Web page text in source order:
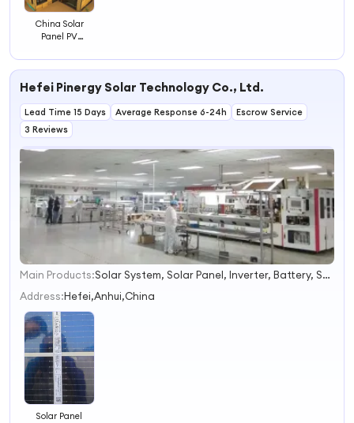
China Solar
Panel PV
Panels a Level
Solar Panel
Hefei Pinergy Solar Technology Co., Ltd.
Lead Time 15 Days Average Response 6-24h
Escrow Service
3 Reviews
1
2
3
4
Main Products:
Solar System, Solar Panel, Inverter, Battery, Solar Cell
Address:Hefei,Anhui,China
Solar Panel